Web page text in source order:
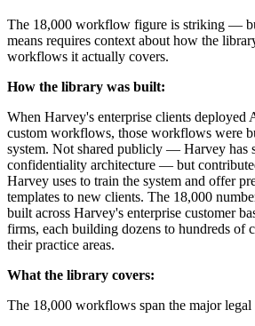
The 18,000 workflow figure is striking —
means requires context about how the
workflows it actually covers.
How the library was built:
When Harvey's enterprise clients deployed
custom workflows, those workflows were
system. Not shared publicly — Harvey has
confidentiality architecture — but
Harvey uses to train the system and offer
templates to new clients. The 18,000
built across Harvey's enterprise customer
firms, each building dozens to hundreds of
their practice areas.
What the library covers:
The 18,000 workflows span the major legal